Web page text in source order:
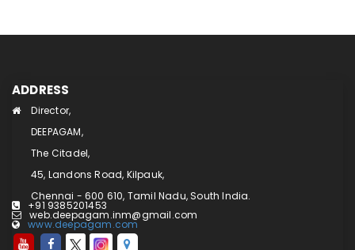
ADDRESS
Director,
DEEPAGAM,
The Citadel,
45, Landons Road, Kilpauk,
Chennai - 600 610, Tamil Nadu, South India.
+91 9385201453
web.deepagam.inm@gmail.com
www.deepagam.com